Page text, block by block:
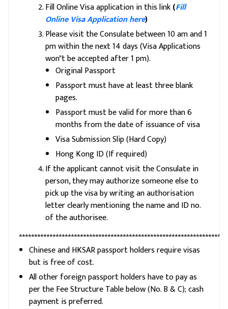
Fill Online Visa application in this link(Fill
Online Visa Application here)
Please visit the Consulate between 10 am and 1
pm within the next 14 days (Visa Applications
won"t be accepted after 1 pm).
Original Passport
Passport must have at least three blank
pages.
Passport must be valid for more than 6
months from the date of issuance of visa
Visa Submission Slip (Hard Copy)
Hong Kong ID (If required)
If the applicant cannot visit the Consulate in
person, they may authorize someone else to
pick up the visa by writing an authorisation
letter clearly mentioning the name and ID no.
of the authorisee.
Chinese and HKSAR passport holders require visas
but is free of cost.
All other foreign passport holders have to pay as
per the Fee Structure Table below (No. B & C); cash
payment is preferred.